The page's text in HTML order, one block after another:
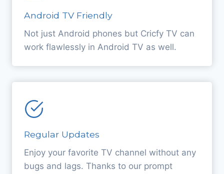
Android TV Friendly
Not just Android phones but Cricfy TV can
work flawlessly in Android TV as well.
Regular Updates
Enjoy your favorite TV channel without any
bugs and lags. Thanks to our prompt